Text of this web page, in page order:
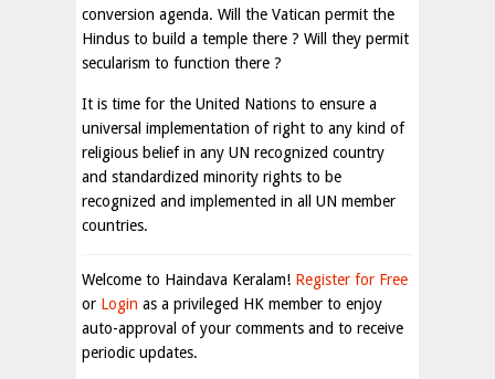
conversion agenda. Will the Vatican permit the
Hindus to build a temple there ? Will they permit
secularism to function there ?
It is time for the United Nations to ensure a
universal implementation of right to any kind of
religious belief in any UN recognized country
and standardized minority rights to be
recognized and implemented in all UN member
countries.
Welcome to Haindava Keralam! Register for Free
or Login as a privileged HK member to enjoy
auto-approval of your comments and to receive
periodic updates.